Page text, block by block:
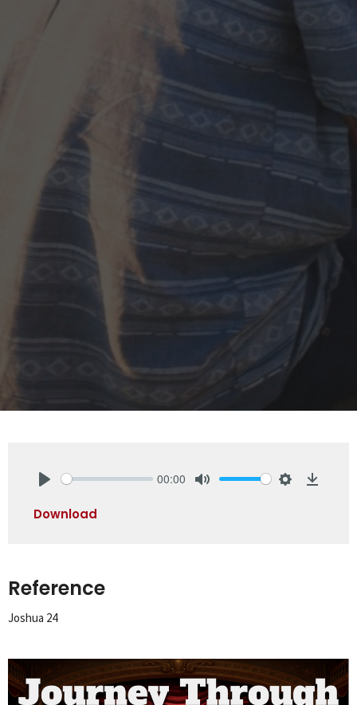
00:00
Download
Reference
Joshua 24